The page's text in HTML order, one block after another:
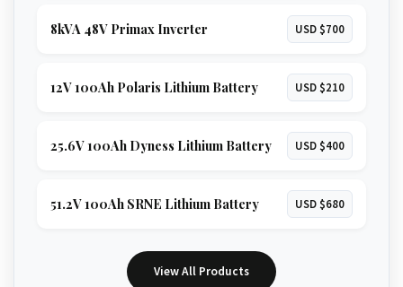
8kVA 48V Primax Inverter USD $700
12V 100Ah Polaris Lithium Battery USD $210
25.6V 100Ah Dyness Lithium Battery USD $400
51.2V 100Ah SRNE Lithium Battery USD $680
View All Products